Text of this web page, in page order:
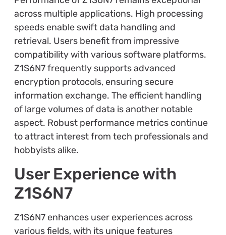
across multiple applications. High processing
speeds enable swift data handling and
retrieval. Users benefit from impressive
compatibility with various software platforms.
Z1S6N7 frequently supports advanced
encryption protocols, ensuring secure
information exchange. The efficient handling
of large volumes of data is another notable
aspect. Robust performance metrics continue
to attract interest from tech professionals and
hobbyists alike.
User Experience with
Z1S6N7
Z1S6N7 enhances user experiences across
various fields, with its unique features